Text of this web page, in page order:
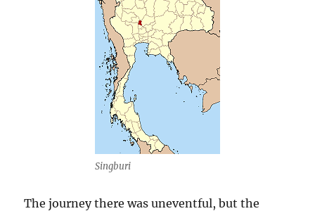
Singburi
The journey there was uneventful, but the